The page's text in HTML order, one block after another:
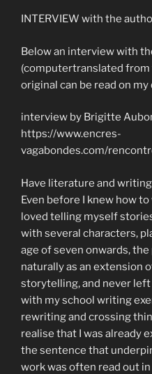
INTERVIEW with the
Below an interview with
(computertranslated from
original can be read on
interview by Brigitte
https://www.encres-
vagabondes.com/
Have literature and
Even before I knew how
loved telling myself
with several characters,
age of seven onwards,
naturally as an extension
storytelling, and never
with my school writing
rewriting and crossing
realise that I was already
the sentence that
work was often read out